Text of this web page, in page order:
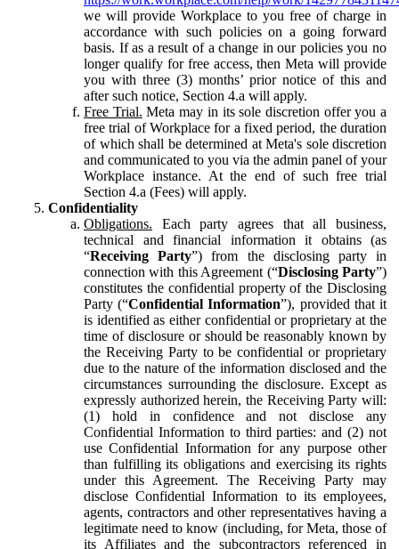
we will provide Workplace to you free of charge in
accordance with such policies on a going forward
basis. If as a result of a change in our policies you no
longer qualify for free access, then Meta will provide
you with three (3) months’ prior notice of this and
after such notice, Section 4.a will apply.
Free Trial. Meta may in its sole discretion offer you a
free trial of Workplace for a fixed period, the duration
of which shall be determined at Meta's sole discretion
and communicated to you via the admin panel of your
Workplace instance. At the end of such free trial
Section 4.a (Fees) will apply.
Confidentiality
Obligations. Each party agrees that all business,
technical and financial information it obtains (as
“Receiving Party”) from the disclosing party in
connection with this Agreement (“Disclosing Party”)
constitutes the confidential property of the Disclosing
Party (“Confidential Information”), provided that it
is identified as either confidential or proprietary at the
time of disclosure or should be reasonably known by
the Receiving Party to be confidential or proprietary
due to the nature of the information disclosed and the
circumstances surrounding the disclosure. Except as
expressly authorized herein, the Receiving Party will:
(1) hold in confidence and not disclose any
Confidential Information to third parties: and (2) not
use Confidential Information for any purpose other
than fulfilling its obligations and exercising its rights
under this Agreement. The Receiving Party may
disclose Confidential Information to its employees,
agents, contractors and other representatives having a
legitimate need to know (including, for Meta, those of
its Affiliates and the subcontractors referenced in